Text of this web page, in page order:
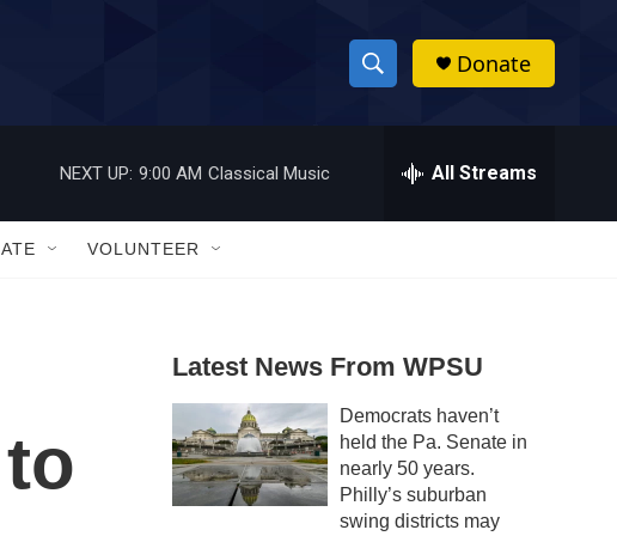
S
h
w
a
r
c
h
h
Donate
NEXT UP: 9:00 AM Classical Music All Streams
VOLUNTEER
Latest News From WPSU
Democrats haven’t
held the Pa. Senate in
nearly 50 years.
Philly’s suburban
swing districts may